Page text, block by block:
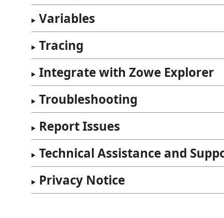
Variables
Tracing
Integrate with Zowe Explorer
Troubleshooting
Report Issues
Technical Assistance and
Privacy Notice